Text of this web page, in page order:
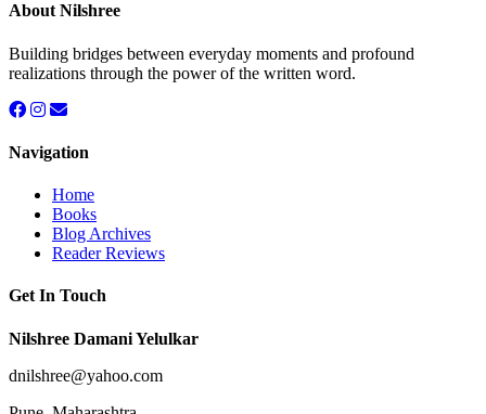
About Nilshree
Building bridges between everyday moments and profound
realizations through the power of the written word.
Navigation
Home
Books
Blog Archives
Reader Reviews
Get In Touch
Nilshree Damani Yelulkar
dnilshree@yahoo.com